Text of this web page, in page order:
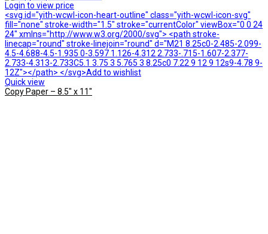
Login to view price
<svg id="yith-wcwl-icon-heart-outline" class="yith-wcwl-icon-svg"
fill="none" stroke-width="1.5" stroke="currentColor" viewBox="0 0 24
24" xmlns="http://www.w3.org/2000/svg"> <path stroke-
linecap="round" stroke-linejoin="round" d="M21 8.25c0-2.485-2.099-
4.5-4.688-4.5-1.935 0-3.597 1.126-4.312 2.733-.715-1.607-2.377-
2.733-4.313-2.733C5.1 3.75 3 5.765 3 8.25c0 7.22 9 12 9 12s9-4.78 9-
12Z"></path> </svg>Add to wishlist
Quick view
Copy Paper – 8.5″ x 11″